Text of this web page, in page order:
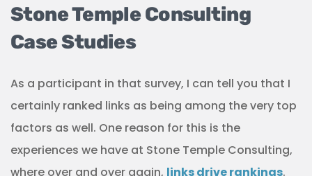
Stone Temple Consulting
Case Studies
As a participant in that survey, I can tell you that I
certainly ranked links as being among the very top
factors as well. One reason for this is the
experiences we have at Stone Temple Consulting,
where over and over again, links drive rankings.